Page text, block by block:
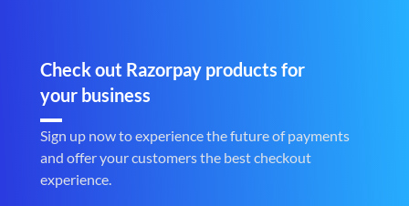
Check out Razorpay products for
your business
Sign up now to experience the future of payments
and offer your customers the best checkout
experience.